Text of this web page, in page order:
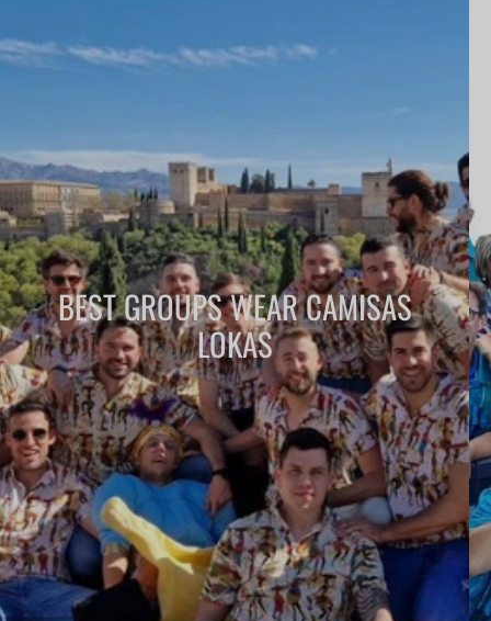
BEST GROUPS WEAR CAMISAS
LOKAS